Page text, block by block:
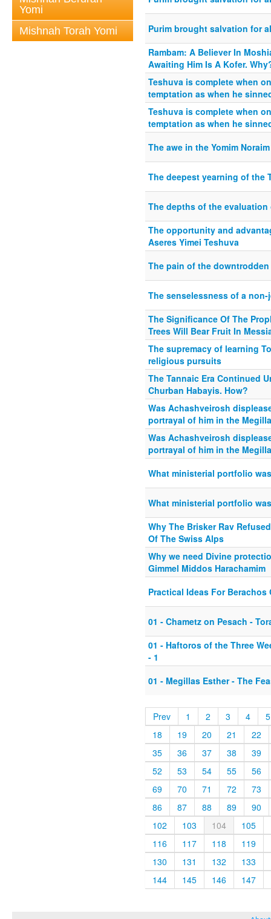
Yomi
Mishnah Torah Yomi
Purim brought salvation for
Rambam: A Believer In
Awaiting Him Is A Kofer.
Teshuva is complete when
temptation as when he
Teshuva is complete when
temptation as when he
The awe in the Yomim
The deepest yearning of the
The depths of the
The opportunity and
Aseres Yimei Teshuva
The pain of the downtrodden
The senselessness of a
The Significance Of The
Trees Will Bear Fruit In
The supremacy of learning
religious pursuits
The Tannaic Era Continued
Churban Habayis. How?
Was Achashveirosh
portrayal of him in the Megilla
Was Achashveirosh
portrayal of him in the Megilla
What ministerial portfolio
What ministerial portfolio
Why The Brisker Rav
Of The Swiss Alps
Why we need Divine
Gimmel Middos Harachamim
Practical Ideas For Berachos
01 - Chametz on Pesach -
01 - Haftoros of the Three
- 1
01 - Megillas Esther - The
Prev 1 2 3 4
5
18
19 20 21
22
35
36 37 38
39
52
53 54 55
56
69
70 71 72
73
86
87 88 89
90
102
103 104
105
116
117 118
119
130
131 132
133
144
145 146 147